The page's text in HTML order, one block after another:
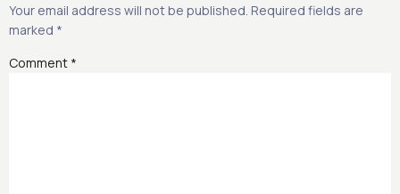
Your email address will not be published. Required fields are
marked *
Comment *